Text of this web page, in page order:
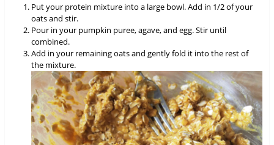
Put your protein mixture into a large bowl. Add in 1/2 of your
oats and stir.
Pour in your pumpkin puree, agave, and egg. Stir until
combined.
Add in your remaining oats and gently fold it into the rest of
the mixture.